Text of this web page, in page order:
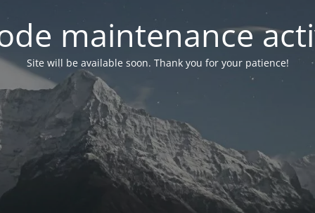
maintenance
Site will be available soon. Thank you for your patience!